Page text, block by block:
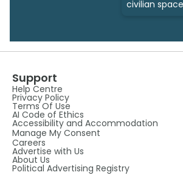
civilian
Support
Help Centre
Privacy Policy
Terms Of Use
AI Code of Ethics
Accessibility and Accommodation
Manage My Consent
Careers
Advertise with Us
About Us
Political Advertising Registry